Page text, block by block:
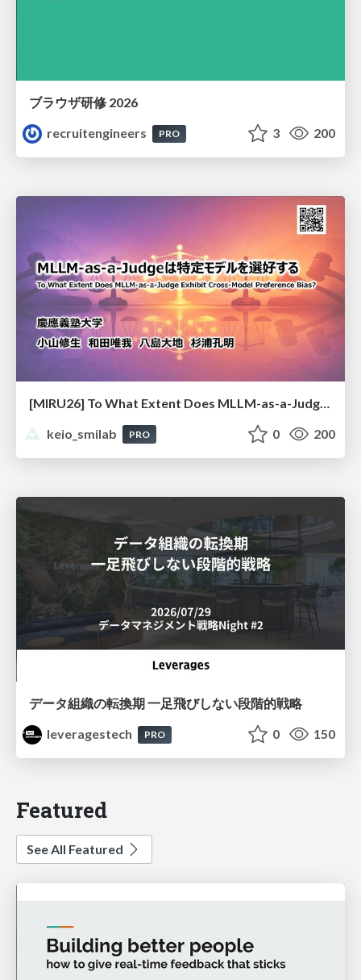
ブラウザ研修 2026
recruitengineers
PRO 3 200
keio_smilab
PRO 0 200
データ組織の転換期 一足飛びしない段階的戦略
leveragestech
PRO 0 150
Featured
See All Featured